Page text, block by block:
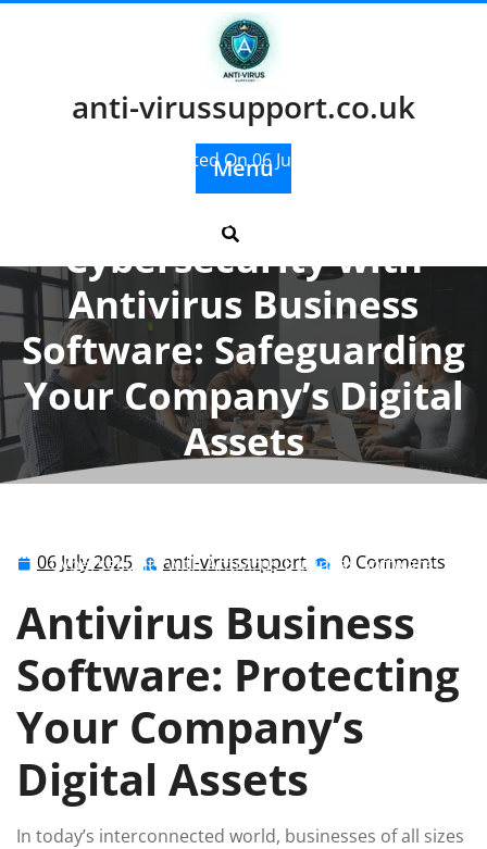
anti-virussupport.co.uk
Menu
Posted On 06 July 2025
Enhancing
Cybersecurity with
Antivirus Business
Software: Safeguarding
Your Company’s Digital
Assets
Cybersecurity with Antivirus Business Software:
06 July 2025 06
2025
anti-virussupport anti-0 Comments
Antivirus Business
Software: Protecting
Your Company’s
Digital Assets
In today’s interconnected world, businesses of all sizes